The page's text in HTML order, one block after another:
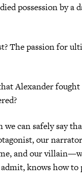
possession by a
The passion for
Alexander fought
can safely say
our
and our
knows how to